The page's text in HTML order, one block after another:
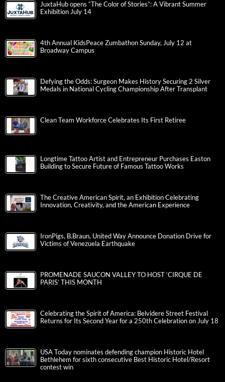
JuxtaHub opens “The Color of Stories”: A Vibrant Summer
Exhibition July 14
4th Annual KidsPeace Zumbathon Sunday, July 12 at
Broadway Campus
Defying the Odds: Surgeon Makes History Securing 2 Silver
Medals in National Cycling Championship After Transplant
Clean Team Workforce Celebrates Its First Retiree
Longtime Tattoo Artist and Entrepreneur Purchases Easton
Building to Secure Future of Famous Tattoo Works
The Creative American Spirit, an Exhibition Celebrating
Innovation, Creativity, and the American Experience
IronPigs, B.Braun, United Way Announce Donation Drive for
Victims of Venezuela Earthquake
PROMENADE SAUCON VALLEY TO HOST ‘CIRQUE DE
PARIS’ THIS MONTH
Celebrating the Spirit of America: Belvidere Street Festival
Returns for Its Second Year for a 250th Celebration on July 18
USA Today nominates defending champion Historic Hotel
Bethlehem for sixth consecutive Best Historic Hotel/Resort
contest win